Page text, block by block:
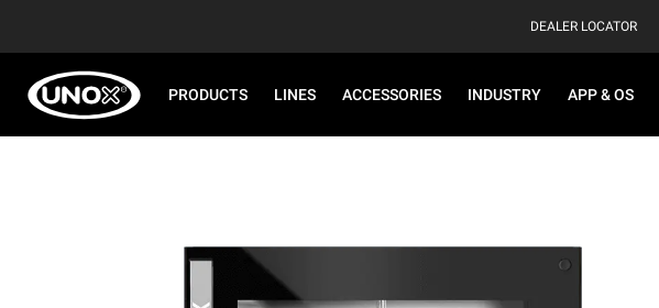
DEALER LOCATOR
PRODUCTS LINES ACCESSORIES INDUSTRY APP & OS